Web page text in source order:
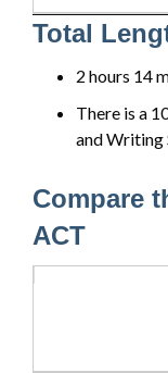
Total
2 hours 14
There is a
and Writing
Compare
ACT